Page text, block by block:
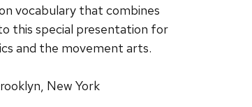
vocabulary that combines
this special presentation for
and the movement arts.
New York